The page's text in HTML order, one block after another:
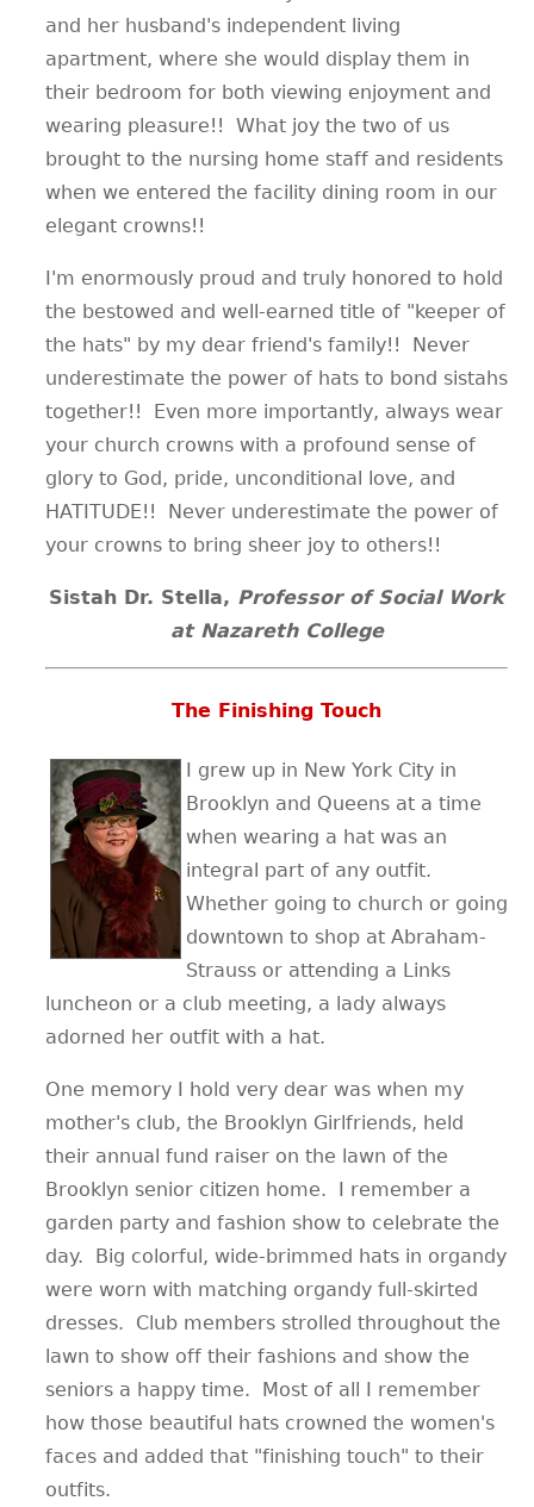
and her husband's independent living
apartment, where she would display them in
their bedroom for both viewing enjoyment and
wearing pleasure!! What joy the two of us
brought to the nursing home staff and residents
when we entered the facility dining room in our
elegant crowns!!
I'm enormously proud and truly honored to hold
the bestowed and well-earned title of "keeper of
the hats" by my dear friend's family!! Never
underestimate the power of hats to bond sistahs
together!! Even more importantly, always wear
your church crowns with a profound sense of
glory to God, pride, unconditional love, and
HATITUDE!! Never underestimate the power of
your crowns to bring sheer joy to others!!
Sistah Dr. Stella, Professor of Social Work
at Nazareth College
The Finishing Touch
I grew up in New York City in
Brooklyn and Queens at a time
when wearing a hat was an
integral part of any outfit.
Whether going to church or going
downtown to shop at Abraham-
Strauss or attending a Links
luncheon or a club meeting, a lady always
adorned her outfit with a hat.
One memory I hold very dear was when my
mother's club, the Brooklyn Girlfriends, held
their annual fund raiser on the lawn of the
Brooklyn senior citizen home. I remember a
garden party and fashion show to celebrate the
day. Big colorful, wide-brimmed hats in organdy
were worn with matching organdy full-skirted
dresses. Club members strolled throughout the
lawn to show off their fashions and show the
seniors a happy time. Most of all I remember
how those beautiful hats crowned the women's
faces and added that "finishing touch" to their
outfits.